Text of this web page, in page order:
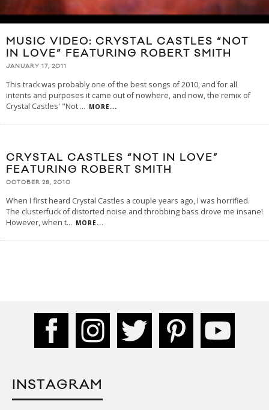
MUSIC VIDEO: CRYSTAL CASTLES “NOT
IN LOVE” FEATURING ROBERT SMITH
JANUARY 17, 2011
This track was probably one of the best songs of 2010, and for all
intents and purposes it came out of nowhere, and now, the remix of
Crystal Castles' "Not ... MORE...
CRYSTAL CASTLES “NOT IN LOVE”
FEATURING ROBERT SMITH
OCTOBER 28, 2010
When I first heard Crystal Castles a couple years ago, I was horrified.
The clusterfuck of distorted noise and throbbing bass drove me insane!
However, when t... MORE...
INSTAGRAM